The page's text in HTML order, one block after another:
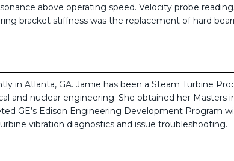
above operating speed. Velocity probe
bracket stiffness was the replacement of hard
in Atlanta, GA. Jamie has been a Steam Turbine
and nuclear engineering. She obtained her
GE’s Edison Engineering Development Program
vibration diagnostics and issue troubleshooting.